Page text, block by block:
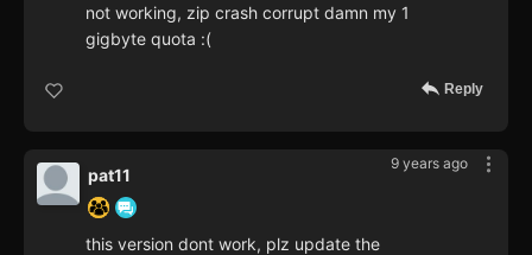
not working, zip crash corrupt damn my 1
gigbyte quota :(
Reply
9 years ago
pat11
this version dont work, plz update the